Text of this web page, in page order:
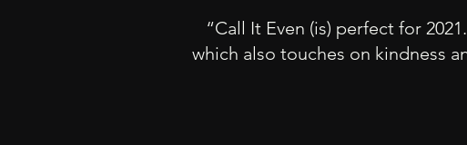
“Call It Even (is) perfect for
which also touches on kindness